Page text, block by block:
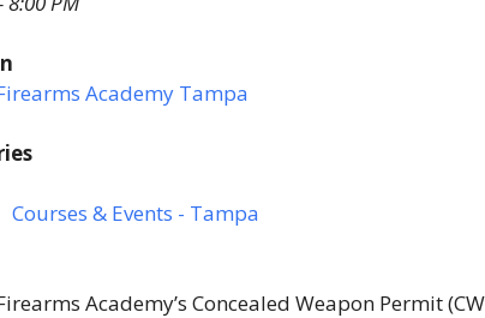
Academy Tampa
Courses & Events - Tampa
Academy’s Concealed Weapon Permit